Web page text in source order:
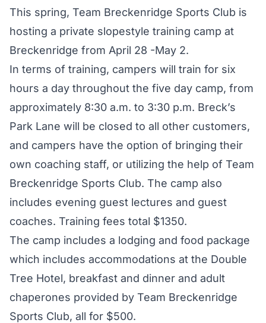
This spring, Team Breckenridge Sports Club is
hosting a private slopestyle training camp at
Breckenridge from April 28 -May 2.
In terms of training, campers will train for six
hours a day throughout the five day camp, from
approximately 8:30 a.m. to 3:30 p.m. Breck’s
Park Lane will be closed to all other customers,
and campers have the option of bringing their
own coaching staff, or utilizing the help of Team
Breckenridge Sports Club. The camp also
includes evening guest lectures and guest
coaches. Training fees total $1350.
The camp includes a lodging and food package
which includes accommodations at the Double
Tree Hotel, breakfast and dinner and adult
chaperones provided by Team Breckenridge
Sports Club, all for $500.